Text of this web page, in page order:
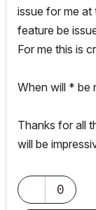
issue for me at
feature be
For me this is
When will * be
Thanks for all
will be
0